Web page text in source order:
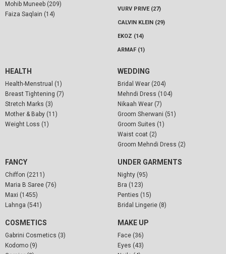
Mohib Muneeb (209)
Faiza Saqlain (14)
VURV PRIVE (27)
CALVIN KLEIN (29)
EKOZ (14)
ARMAF (1)
HEALTH
Health-Menstrual (1)
Breast Tightening (7)
Stretch Marks (3)
Mother & Baby (11)
Weight Loss (1)
WEDDING
Bridal Wear (204)
Mehndi Dress (104)
Nikaah Wear (7)
Groom Sherwani (51)
Groom Suites (1)
Waist coat (2)
Groom Mehndi Dress (2)
FANCY
Chiffon (2211)
Maria B Saree (76)
Maxi (1455)
Lahnga (541)
UNDER GARMENTS
Nighty (95)
Bra (123)
Penties (15)
Bridal Lingerie (8)
COSMETICS
Gabrini Cosmetics (3)
Kodomo (9)
MAKE UP
Face (36)
Eyes (43)